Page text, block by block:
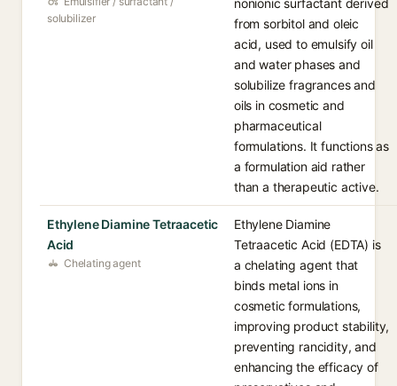
solubilizer
nonionic surfactant derived
from sorbitol and oleic
acid, used to emulsify oil
and water phases and
solubilize fragrances and
oils in cosmetic and
pharmaceutical
formulations. It functions as
a formulation aid rather
than a therapeutic active.
Ethylene Diamine Tetraacetic
Acid
Chelating agent
Ethylene Diamine
Tetraacetic Acid (EDTA) is
a chelating agent that
binds metal ions in
cosmetic formulations,
improving product stability,
preventing rancidity, and
enhancing the efficacy of